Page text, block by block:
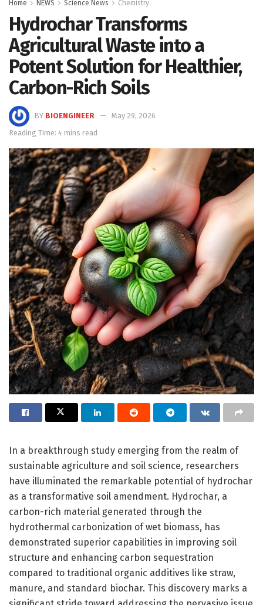
Home NEWS Science News Chemistry
Hydrochar Transforms
Agricultural Waste into a
Potent Solution for Healthier,
Carbon-Rich Soils
BY BIOENGINEER
May 29, 2026
Reading Time: 4 mins read
In a breakthrough study emerging from the realm of
sustainable agriculture and soil science, researchers
have illuminated the remarkable potential of hydrochar
as a transformative soil amendment. Hydrochar, a
carbon-rich material generated through the
hydrothermal carbonization of wet biomass, has
demonstrated superior capabilities in improving soil
structure and enhancing carbon sequestration
compared to traditional organic additives like straw,
manure, and standard biochar. This discovery marks a